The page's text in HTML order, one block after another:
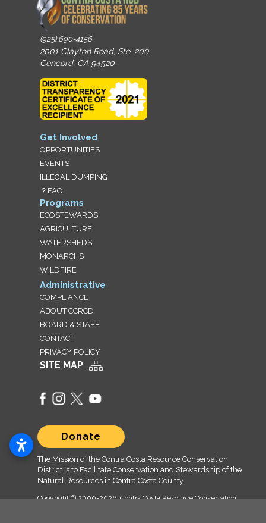
(925) 690-4156
2001 Clayton Road, Ste. 200
Concord, CA 94520
Get Involved
OPPORTUNITIES
EVENTS
ILLEGAL DUMPING
？FAQ
Programs
ECOSTEWARDS
AGRICULTURE
WATERSHEDS
MONARCHS
WILDFIRE
Administrative
COMPLIANCE
ABOUT CCRCD
BOARD & STAFF
CONTACT
PRIVACY POLICY
SITE MAP
Donate
The Mission of the Contra Costa Resource Conservation
District is to Facilitate Conservation and Stewardship of the
Natural Resources in Contra Costa County.
Copyright © 2000-2026, Contra Costa Resource Conservation